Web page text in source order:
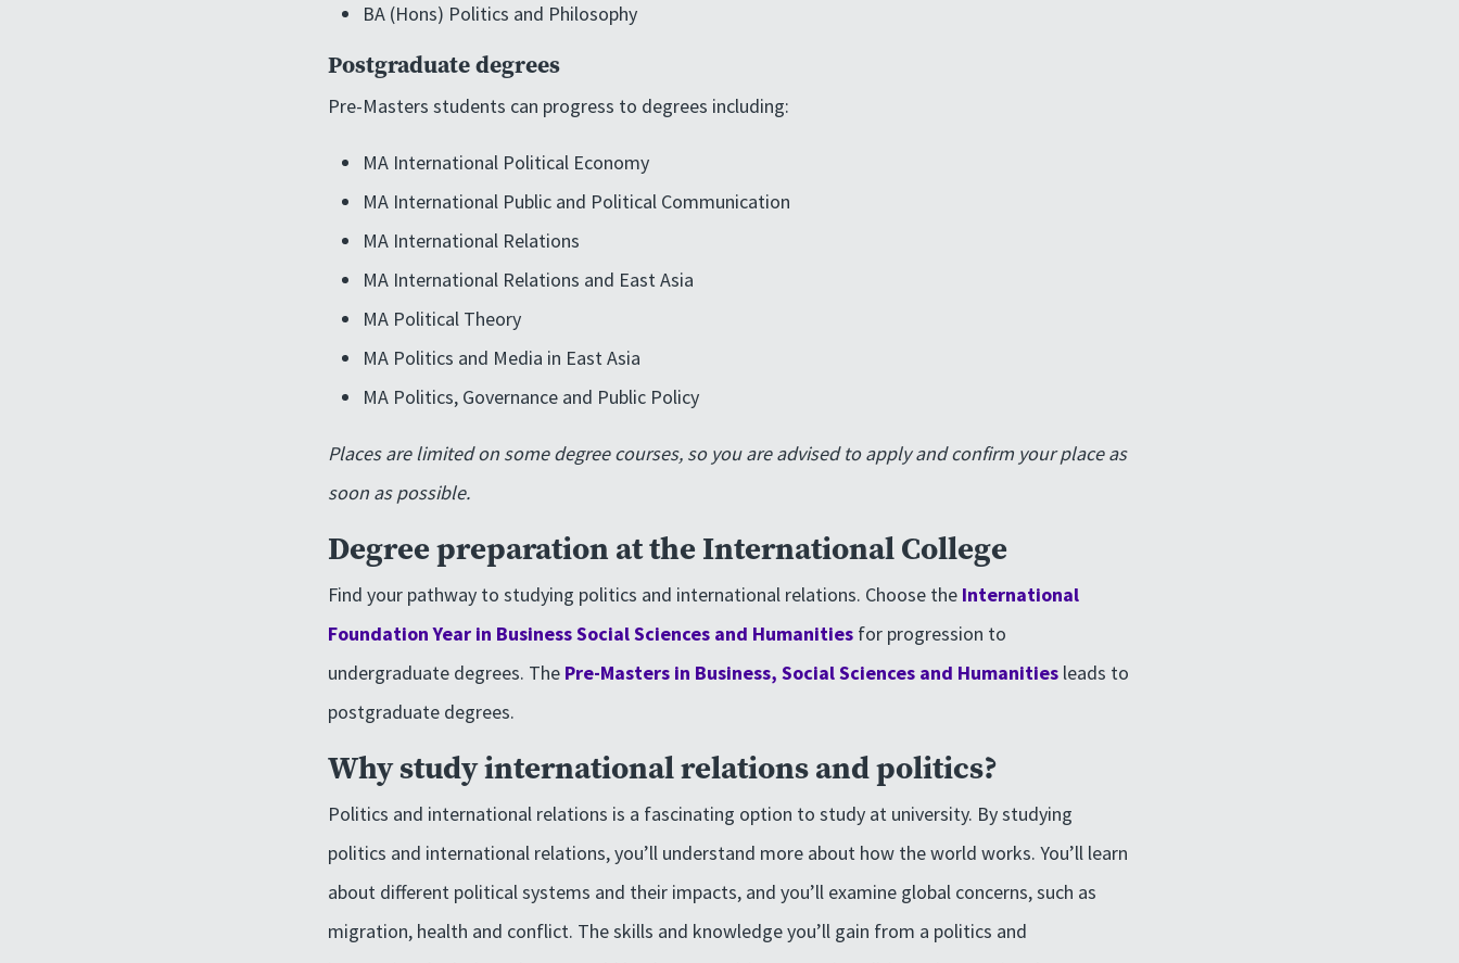
BA (Hons) Politics and Philosophy
Postgraduate degrees
Pre-Masters students can progress to degrees including:
MA International Political Economy
MA International Public and Political Communication
MA International Relations
MA International Relations and East Asia
MA Political Theory
MA Politics and Media in East Asia
MA Politics, Governance and Public Policy
Places are limited on some degree courses, so you are advised to apply and confirm your place as
soon as possible.
Degree preparation at the International College
Find your pathway to studying politics and international relations. Choose the International
Foundation Year in Business Social Sciences and Humanities for progression to
undergraduate degrees. The Pre-Masters in Business, Social Sciences and Humanities leads to
postgraduate degrees.
Why study international relations and politics?
Politics and international relations is a fascinating option to study at university. By studying
politics and international relations, you’ll understand more about how the world works. You’ll learn
about different political systems and their impacts, and you’ll examine global concerns, such as
migration, health and conflict. The skills and knowledge you’ll gain from a politics and